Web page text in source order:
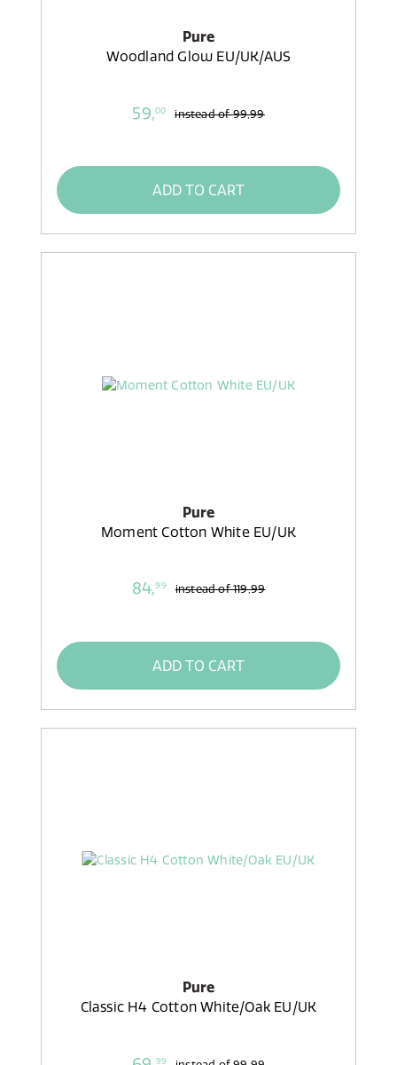
Pure
Woodland Glow EU/UK/AUS
59,00 instead of99,99
ADD TO CART
Pure
Moment Cotton White EU/UK
84,99 instead of119,99
ADD TO CART
Pure
Classic H4 Cotton White/Oak EU/UK
99